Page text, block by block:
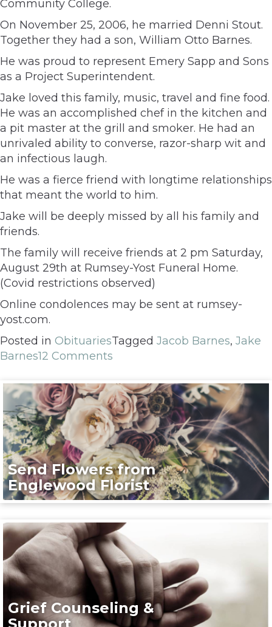
Community College.
On November 25, 2006, he married Denni Stout.
Together they had a son, William Otto Barnes.
He was proud to represent Emery Sapp and Sons
as a Project Superintendent.
Jake loved this family, music, travel and fine food.
He was an accomplished chef in the kitchen and
a pit master at the grill and smoker. He had an
unrivaled ability to converse, razor-sharp wit and
an infectious laugh.
He was a fierce friend with longtime relationships
that meant the world to him.
Jake will be deeply missed by all his family and
friends.
The family will receive friends at 2 pm Saturday,
August 29th at Rumsey-Yost Funeral Home.
(Covid restrictions observed)
Online condolences may be sent at rumsey-
yost.com.
Posted in ObituariesTagged Jacob Barnes, Jake
Barnes12 Comments
Send Flowers from
Englewood Florist
Grief Counseling &